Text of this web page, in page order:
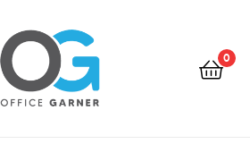
0